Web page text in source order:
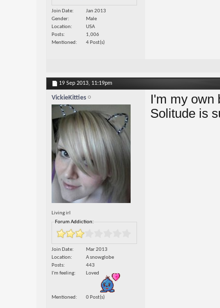
Join Date
Jan 2013
Gender
Male
Location
USA
Posts
1,006
Mentioned
4 Post(s)
19 Sep 2013, 11:19pm
VickieKitties
Living irl
Forum Addiction:
Join Date
Mar 2013
Location
A snowglobe
Posts
443
I'm feeling
Loved
Mentioned 0 Post(s)
I'm my own
Solitude is